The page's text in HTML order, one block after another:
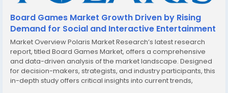
Board Games Market Growth Driven by Rising
Demand for Social and Interactive Entertainment
Market Overview Polaris Market Research’s latest research
report, titled Board Games Market, offers a comprehensive
and data-driven analysis of the market landscape. Designed
for decision-makers, strategists, and industry participants, this
in-depth study offers critical insights into current trends,